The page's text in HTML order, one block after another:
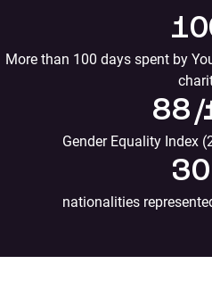
More than 100 days spent by
88 /
Gender Equality Index
30
nationalities